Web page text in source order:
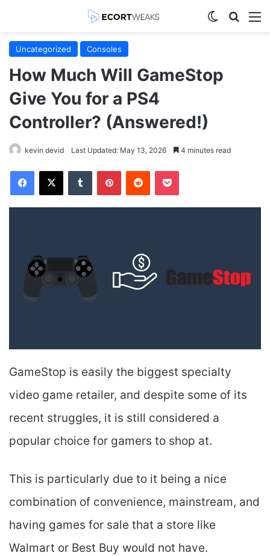
Switch skin
Uncategorized Consoles
How Much Will GameStop
Give You for a PS4
Controller? (Answered!)
kevin devid Last Updated: May 13, 2026 4 minutes read
Facebook
X Tumblr PinterestReddit Pocket
GameStop is easily the biggest specialty
video game retailer, and despite some of its
recent struggles, it is still considered a
popular choice for gamers to shop at.
This is particularly due to it being a nice
combination of convenience, mainstream, and
having games for sale that a store like
Walmart or Best Buy would not have.